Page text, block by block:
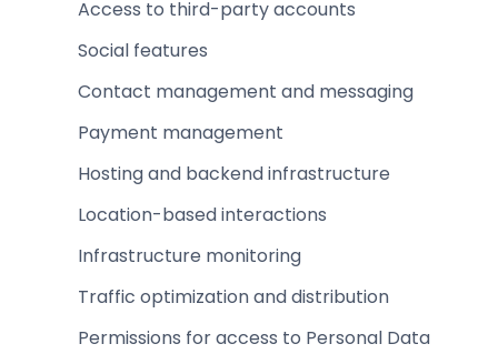
Access to third-party accounts
Social features
Contact management and messaging
Payment management
Hosting and backend infrastructure
Location-based interactions
Infrastructure monitoring
Traffic optimization and distribution
Permissions for access to Personal Data